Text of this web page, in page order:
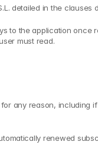
detailed in the clauses
to the application once
must read.
any reason, including
renewed